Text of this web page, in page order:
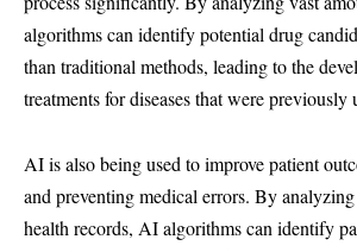
algorithms can identify potential drug
than traditional methods, leading to the
treatments for diseases that were previously
AI is also being used to improve patient
and preventing medical errors. By
health records, AI algorithms can identify